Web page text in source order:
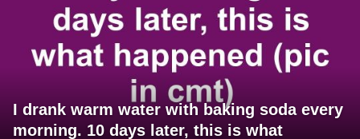
I drank warm water with baking soda every
morning. 10 days later, this is what